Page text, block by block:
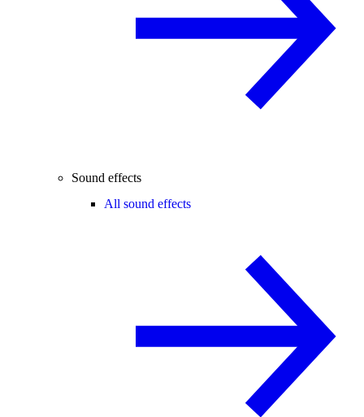
Sound effects
All sound effects